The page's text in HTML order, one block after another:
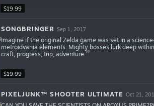
$19.99
$19.99
SONGBRINGER Sep 1, 2017
Imagine if the original Zelda game was set in a
metroidvania elements. Mighty bosses lurk deep
craft, progress, trip, adventure.
PIXELJUNK™ SHOOTER ULTIMATE Oct 21,